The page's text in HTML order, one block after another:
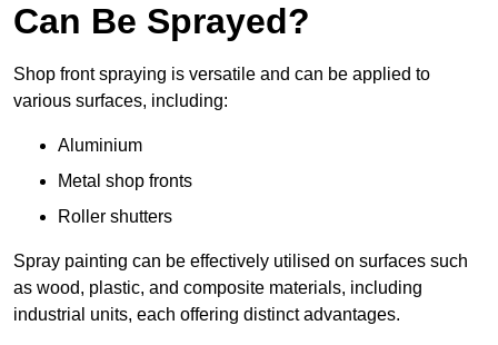
Can Be Sprayed?
Shop front spraying is versatile and can be applied to
various surfaces, including:
Aluminium
Metal shop fronts
Roller shutters
Spray painting can be effectively utilised on surfaces such
as wood, plastic, and composite materials, including
industrial units, each offering distinct advantages.